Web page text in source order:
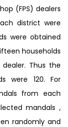
(FPS) dealers
district were
were obtained
households
Thus the
were 120. For
from each
mandals ,
randomly and